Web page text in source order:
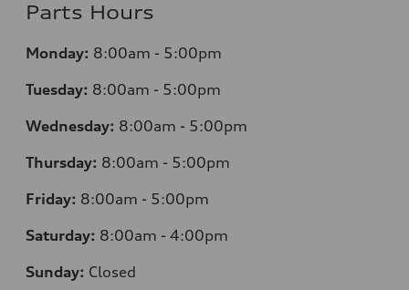
Parts Hours
Monday: 8:00am - 5:00pm
Tuesday: 8:00am - 5:00pm
Wednesday: 8:00am - 5:00pm
Thursday: 8:00am - 5:00pm
Friday: 8:00am - 5:00pm
Saturday: 8:00am - 4:00pm
Sunday: Closed